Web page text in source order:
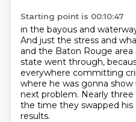
Starting point is 00:10:47
in the bayous and
And just the stress and
and the Baton Rouge
state went through,
everywhere committing
where he was gonna show
next problem. Nearly
the time they swapped his
results.